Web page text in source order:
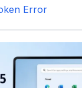
Error